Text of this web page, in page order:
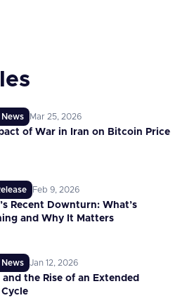
News Mar 25, 2026
of War in Iran on Bitcoin Price
Feb 9, 2026
Recent Downturn: What’s
and Why It Matters
News Jan 12, 2026
and the Rise of an Extended